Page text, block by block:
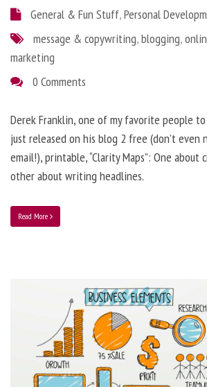
General & Fun Stuff,Personal
message & copywriting,blogging,
marketing
0 Comments
Derek Franklin, one of my favorite people
just released on his blog 2 free (don’t even
email!), printable, “Clarity Maps”: One about
other about writing headlines.
Read More